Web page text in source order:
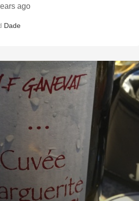
ago
Dade